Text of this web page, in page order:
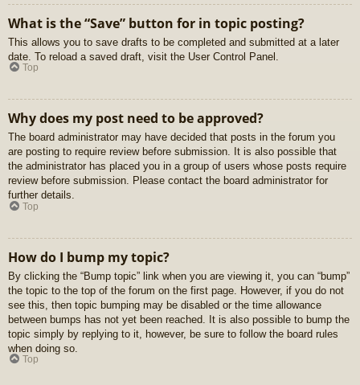
What is the “Save” button for in topic posting?
This allows you to save drafts to be completed and submitted at a later
date. To reload a saved draft, visit the User Control Panel.
Top
Why does my post need to be approved?
The board administrator may have decided that posts in the forum you
are posting to require review before submission. It is also possible that
the administrator has placed you in a group of users whose posts require
review before submission. Please contact the board administrator for
further details.
Top
How do I bump my topic?
By clicking the “Bump topic” link when you are viewing it, you can “bump”
the topic to the top of the forum on the first page. However, if you do not
see this, then topic bumping may be disabled or the time allowance
between bumps has not yet been reached. It is also possible to bump the
topic simply by replying to it, however, be sure to follow the board rules
when doing so.
Top